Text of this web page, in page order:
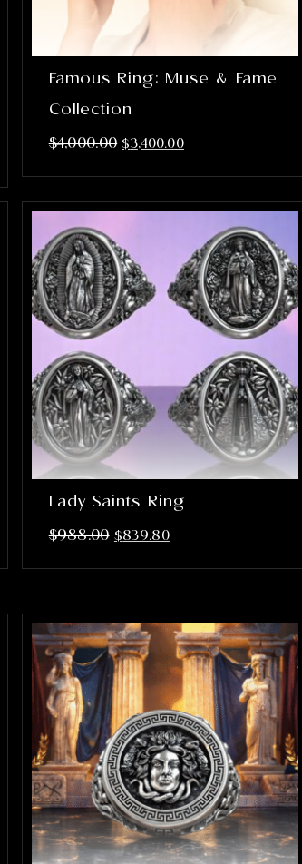
Famous Ring: Muse & Fame
Collection
$4,000.00 $3,400.00
Lady Saints Ring
$988.00 $839.80